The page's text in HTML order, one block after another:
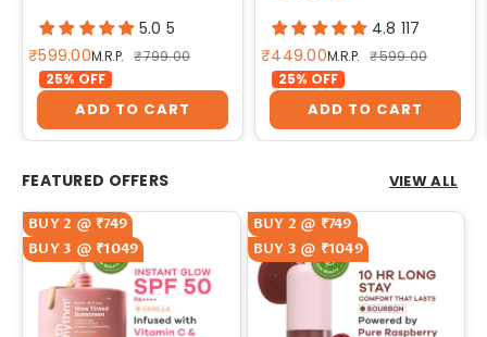
5.0 5
Sale price
₹599.00M.R.P. Regular price
₹799.00
25% OFF
ADD TO CART
4.8 117
Sale price
₹449.00M.R.P. Regular price
₹599.00
25% OFF
ADD TO CART
FEATURED OFFERS VIEW ALL
BUY 2 @ ₹749
BUY 3 @ ₹1049
BUY 2 @ ₹749
BUY 3 @ ₹1049